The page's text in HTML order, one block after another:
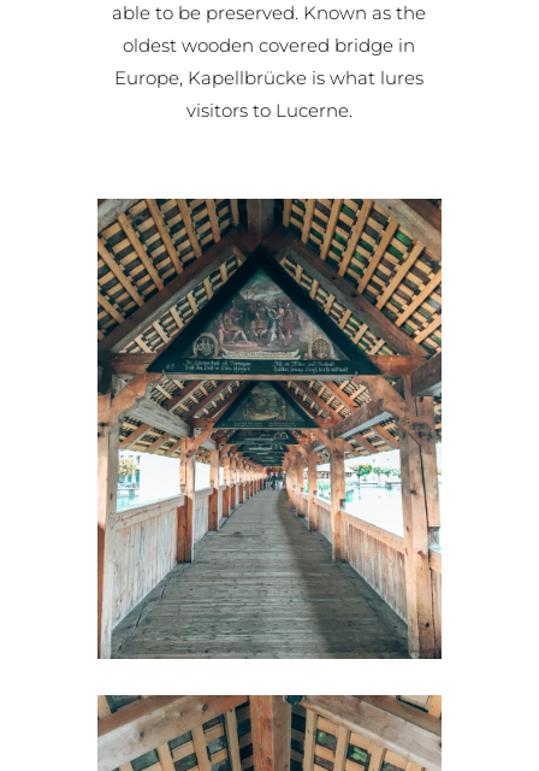
able to be preserved. Known as the
oldest wooden covered bridge in
Europe, Kapellbrücke is what lures
visitors to Lucerne.